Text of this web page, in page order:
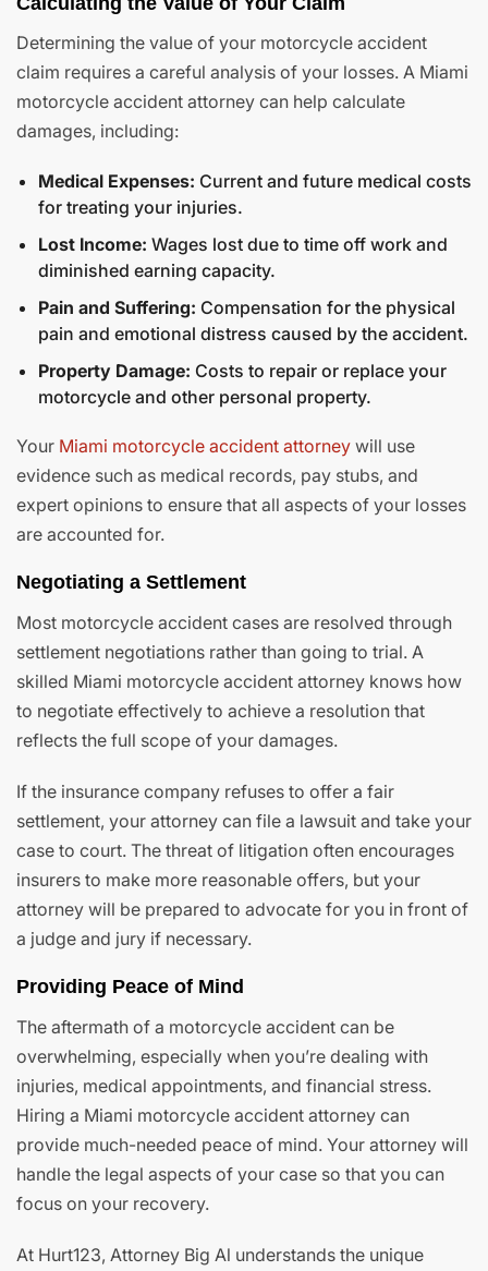
Determining the value of your motorcycle accident
claim requires a careful analysis of your losses. A Miami
motorcycle accident attorney can help calculate
damages, including:
Medical Expenses: Current and future medical costs
for treating your injuries.
Lost Income: Wages lost due to time off work and
diminished earning capacity.
Pain and Suffering: Compensation for the physical
pain and emotional distress caused by the accident.
Property Damage: Costs to repair or replace your
motorcycle and other personal property.
Your Miami motorcycle accident attorney will use
evidence such as medical records, pay stubs, and
expert opinions to ensure that all aspects of your losses
are accounted for.
Negotiating a Settlement
Most motorcycle accident cases are resolved through
settlement negotiations rather than going to trial. A
skilled Miami motorcycle accident attorney knows how
to negotiate effectively to achieve a resolution that
reflects the full scope of your damages.
If the insurance company refuses to offer a fair
settlement, your attorney can file a lawsuit and take your
case to court. The threat of litigation often encourages
insurers to make more reasonable offers, but your
attorney will be prepared to advocate for you in front of
a judge and jury if necessary.
Providing Peace of Mind
The aftermath of a motorcycle accident can be
overwhelming, especially when you’re dealing with
injuries, medical appointments, and financial stress.
Hiring a Miami motorcycle accident attorney can
provide much-needed peace of mind. Your attorney will
handle the legal aspects of your case so that you can
focus on your recovery.
At Hurt123, Attorney Big Al understands the unique